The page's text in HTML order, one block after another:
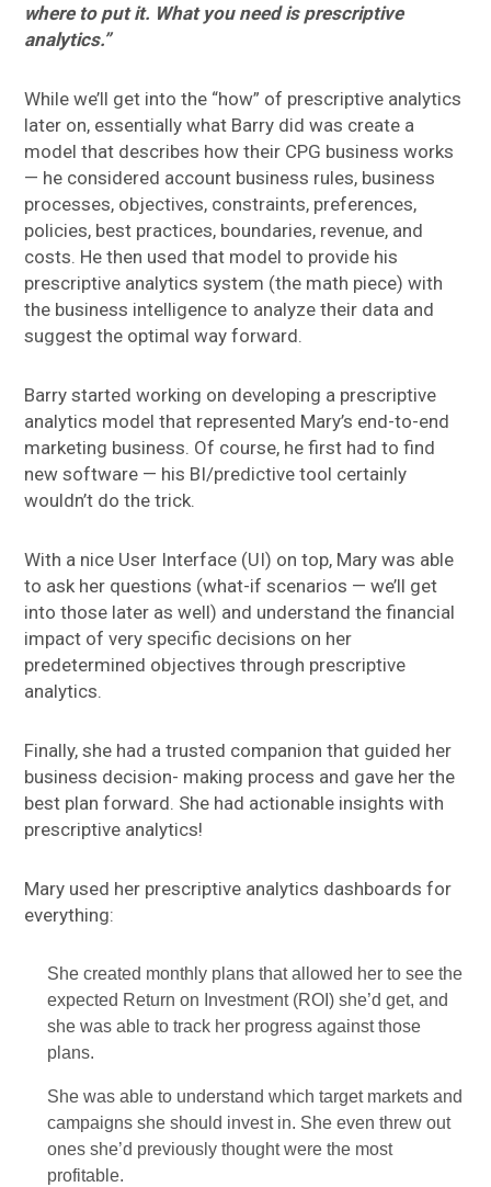
where to put it. What you need is prescriptive
analytics.”
While we’ll get into the “how” of prescriptive analytics
later on, essentially what Barry did was create a
model that describes how their CPG business works
— he considered account business rules, business
processes, objectives, constraints, preferences,
policies, best practices, boundaries, revenue, and
costs. He then used that model to provide his
prescriptive analytics system (the math piece) with
the business intelligence to analyze their data and
suggest the optimal way forward.
Barry started working on developing a prescriptive
analytics model that represented Mary’s end-to-end
marketing business. Of course, he first had to find
new software — his BI/predictive tool certainly
wouldn’t do the trick.
With a nice User Interface (UI) on top, Mary was able
to ask her questions (what-if scenarios — we’ll get
into those later as well) and understand the financial
impact of very specific decisions on her
predetermined objectives through prescriptive
analytics.
Finally, she had a trusted companion that guided her
business decision- making process and gave her the
best plan forward. She had actionable insights with
prescriptive analytics!
Mary used her prescriptive analytics dashboards for
everything:
She created monthly plans that allowed her to see the
expected Return on Investment (ROI) she’d get, and
she was able to track her progress against those
plans.
She was able to understand which target markets and
campaigns she should invest in. She even threw out
ones she’d previously thought were the most
profitable.